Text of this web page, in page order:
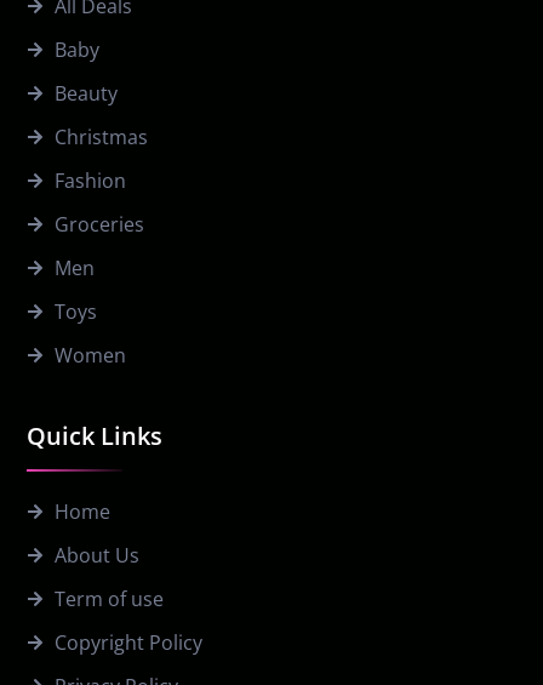
Quick Links
Home
About Us
Term of use
Copyright Policy
All Deals
Baby
Beauty
Christmas
Fashion
Groceries
Men
Toys
Women